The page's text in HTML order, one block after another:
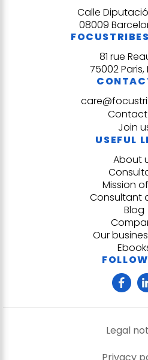
Calle
08009
81 rue
75002 Paris,
Contact
Join
USEFUL
About
Mission
Consultant
Blog
Our
Legal